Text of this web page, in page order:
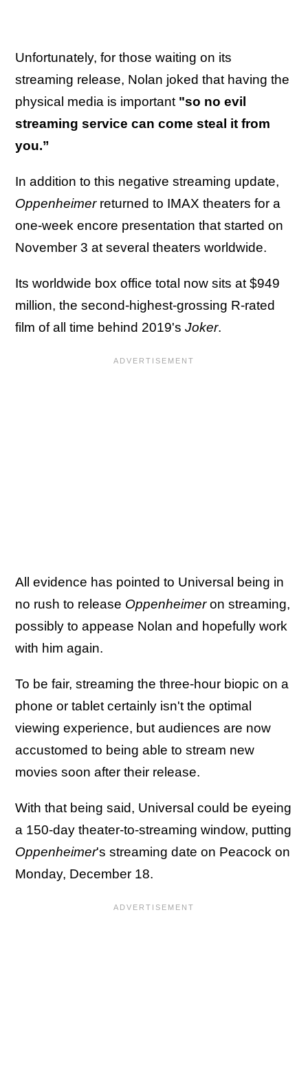
Unfortunately, for those waiting on its
streaming release, Nolan joked that having the
physical media is important "so no evil
streaming service can come steal it from
you.”
In addition to this negative streaming update,
Oppenheimerreturned to IMAX theaters for a
one-week encore presentation that started on
November 3 at several theaters worldwide.
Its worldwide box office total now sits at $949
million, the second-highest-grossing R-rated
film of all time behind 2019's Joker.
All evidence has pointed to Universal being in
no rush to release Oppenheimeron streaming,
possibly to appease Nolan and hopefully work
with him again.
To be fair, streaming the three-hour biopic on a
phone or tablet certainly isn't the optimal
viewing experience, but audiences are now
accustomed to being able to stream new
movies soon after their release.
With that being said, Universal could be eyeing
a 150-day theater-to-streaming window, putting
Oppenheimer's streaming date on Peacock on
Monday, December 18.